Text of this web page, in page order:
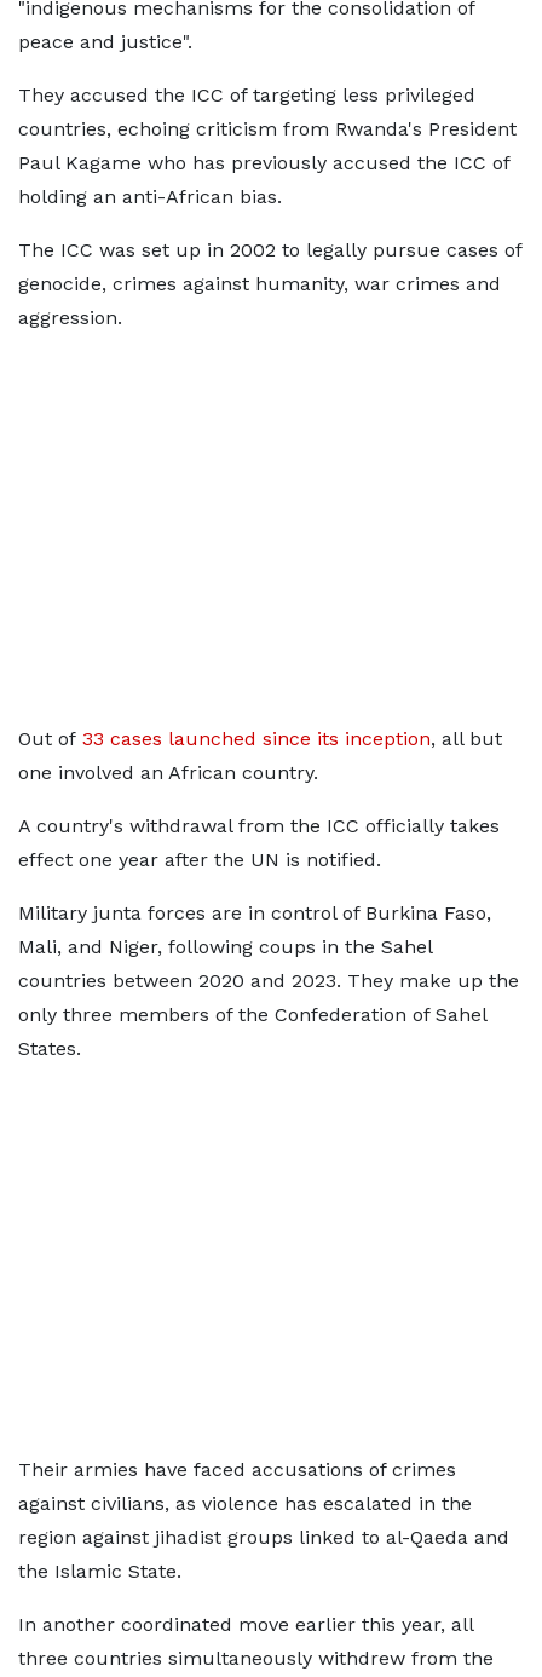
"indigenous mechanisms for the consolidation of
peace and justice".
They accused the ICC of targeting less privileged
countries, echoing criticism from Rwanda's President
Paul Kagame who has previously accused the ICC of
holding an anti-African bias.
The ICC was set up in 2002 to legally pursue cases of
genocide, crimes against humanity, war crimes and
aggression.
Out of 33 cases launched since its inception, all but
one involved an African country.
A country's withdrawal from the ICC officially takes
effect one year after the UN is notified.
Military junta forces are in control of Burkina Faso,
Mali, and Niger, following coups in the Sahel
countries between 2020 and 2023. They make up the
only three members of the Confederation of Sahel
States.
Their armies have faced accusations of crimes
against civilians, as violence has escalated in the
region against jihadist groups linked to al-Qaeda and
the Islamic State.
In another coordinated move earlier this year, all
three countries simultaneously withdrew from the